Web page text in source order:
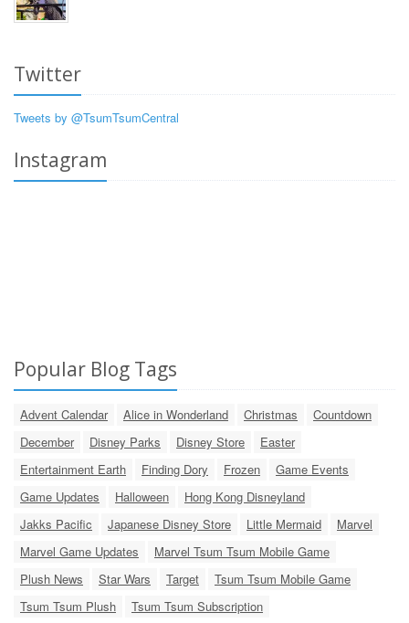
Twitter
Tweets by @TsumTsumCentral
Instagram
Popular Blog Tags
Advent Calendar Alice in Wonderland Christmas
Countdown
December
Disney Parks Disney Store
Easter
Entertainment Earth
Finding Dory Frozen
Game Events
Game Updates
Halloween
Hong Kong Disneyland
Jakks Pacific
Japanese Disney Store Little Mermaid
Marvel
Marvel Game Updates
Marvel Tsum Tsum Mobile Game
Plush News
Star Wars Target
Tsum Tsum Mobile Game
Tsum Tsum Plush
Tsum Tsum Subscription